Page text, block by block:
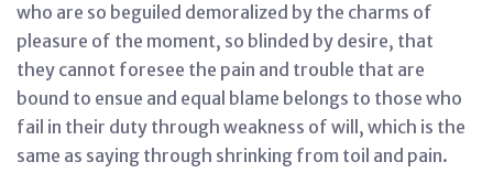
who are so beguiled demoralized by the charms of
pleasure of the moment, so blinded by desire, that
they cannot foresee the pain and trouble that are
bound to ensue and equal blame belongs to those who
fail in their duty through weakness of will, which is the
same as saying through shrinking from toil and pain.